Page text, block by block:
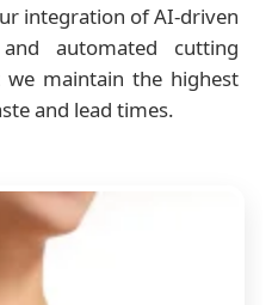
integration of AI-driven
automated cutting
maintain the highest
and lead times.